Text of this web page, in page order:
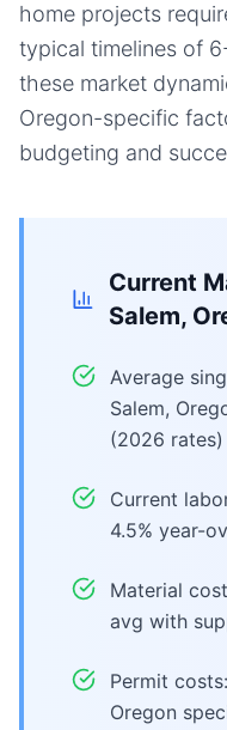
home projects
typical timelines of
these market
Oregon-specific
budgeting and
Current
Salem,
Average
Salem,
(2026 rates)
Current
4.5% year-
Material
avg with
Permit
Oregon